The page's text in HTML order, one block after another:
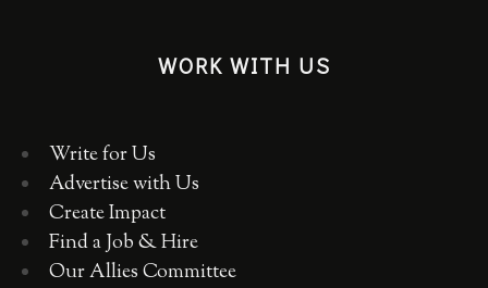
WORK WITH US
Write for Us
Advertise with Us
Create Impact
Find a Job & Hire
Our Allies Committee